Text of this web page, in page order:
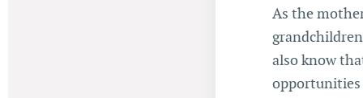
As the
also know
opportunities